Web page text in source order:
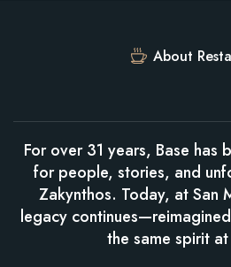
About
For over 31 years, Base has
for people, stories, and
Zakynthos. Today, at San
legacy
the same spirit